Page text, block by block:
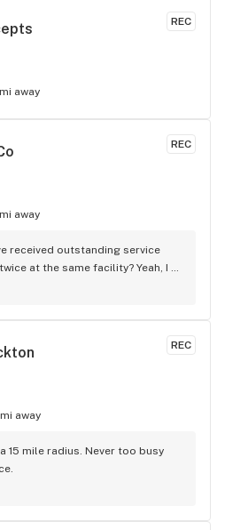
REC
away
REC
away
received outstanding service
at the same facility? Yeah, I
my voicemail telling them I got an
and I still can’t believe it! Best
REC
away
15 mile radius. Never too busy